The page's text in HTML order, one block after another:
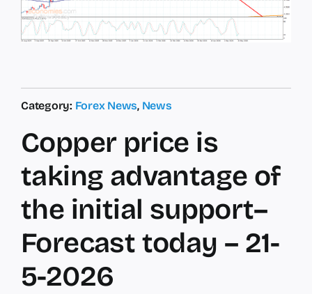
Category: Forex News, News
Copper price is
taking advantage of
the initial support–
Forecast today – 21-
5-2026